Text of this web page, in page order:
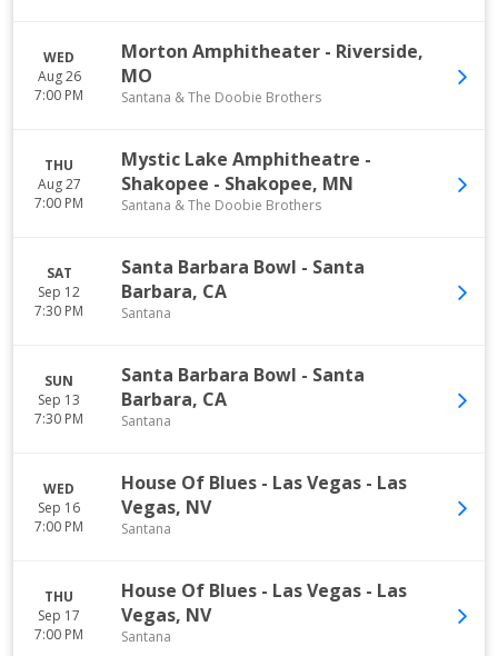
WED
Aug 26
7:00 PM
Morton Amphitheater - Riverside,
MO
Santana & The Doobie Brothers
THU
Aug 27
7:00 PM
Mystic Lake Amphitheatre -
Shakopee - Shakopee, MN
Santana & The Doobie Brothers
SAT
Sep 12
7:30 PM
Santa Barbara Bowl - Santa
Barbara, CA
Santana
SUN
Sep 13
7:30 PM
Santa Barbara Bowl - Santa
Barbara, CA
Santana
WED
Sep 16
7:00 PM
House Of Blues - Las Vegas - Las
Vegas, NV
Santana
THU
Sep 17
7:00 PM
House Of Blues - Las Vegas - Las
Vegas, NV
Santana